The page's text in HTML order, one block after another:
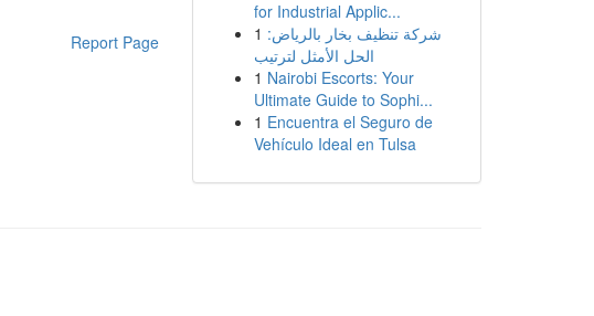
Report Page
for Industrial Applic...
1 شركة تنظيف بخار بالرياض:
الحل الأمثل لترتيب
1 Nairobi Escorts: Your
Ultimate Guide to Sophi...
1 Encuentra el Seguro de
Vehículo Ideal en Tulsa